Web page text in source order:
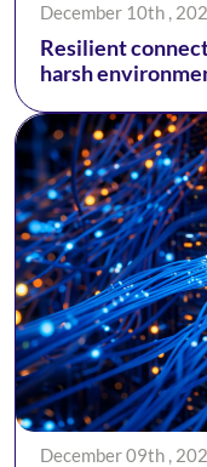
December 10th ,
Resilient
harsh
December 09th ,